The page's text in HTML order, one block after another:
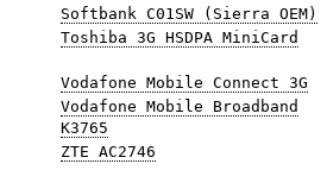
Softbank C01SW (Sierra OEM)
Toshiba 3G HSDPA MiniCard
Vodafone Mobile Connect 3G
Vodafone Mobile Broadband
K3765
ZTE AC2746